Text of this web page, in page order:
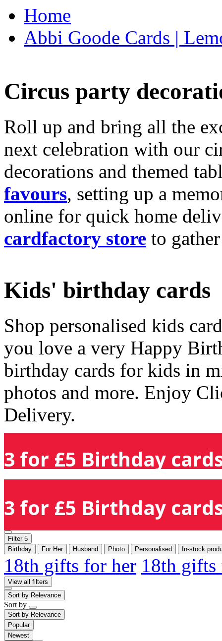
Home
Abbi Goode Cards |
Circus party
Roll up and bring all the
next celebration with our
decorations and themed
favours, setting up a
online for quick home
cardfactory store to
Kids' birthday cards
Shop personalised kids
you love a very Happy
birthday cards for kids in
photos and more. Enjoy
Delivery.
3 for £5 Birthday
3 for £5 Birthday
Filter 5
Birthday
For Her Husband Photo Personalised In-stock
18th gifts for her 18th
View all filters
Sort by Relevance
Sort by
Sort by Relevance
Popular
Newest